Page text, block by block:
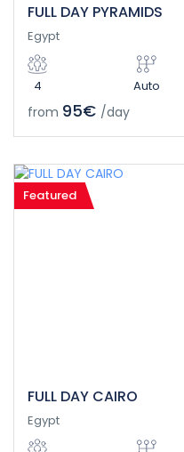
FULL DAY PYRAMIDS
Egypt
4 Auto
from 95€ /day
Featured
FULL DAY CAIRO
Egypt